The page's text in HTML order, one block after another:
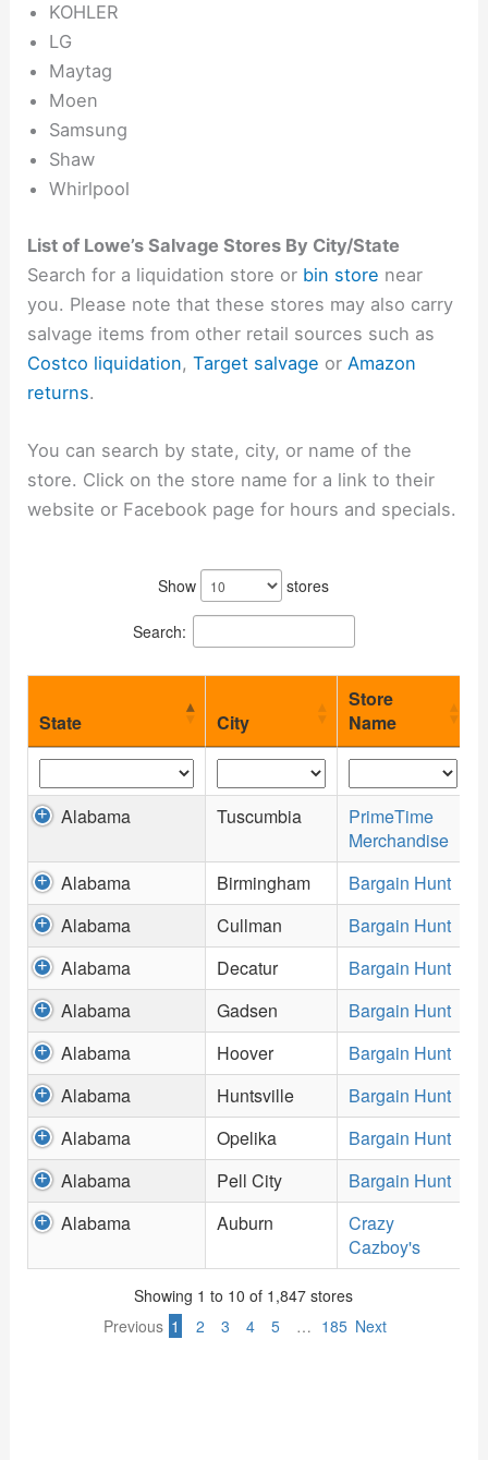
KOHLER
LG
Maytag
Moen
Samsung
Shaw
Whirlpool
List of Lowe’s Salvage Stores By City/State
Search for a liquidation store or bin store near
you. Please note that these stores may also carry
salvage items from other retail sources such as
Costco liquidation,Target salvage or Amazon
returns.
You can search by state, city, or name of the
store. Click on the store name for a link to their
website or Facebook page for hours and specials.